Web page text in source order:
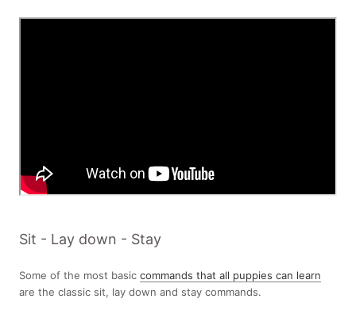
Sit - Lay down - Stay
Some of the most basic commands that all puppies can learn
are the classic sit, lay down and stay commands.